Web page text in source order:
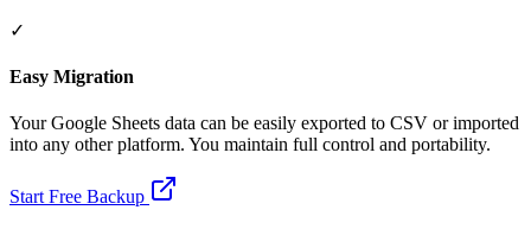
✓
Easy Migration
Your Google Sheets data can be easily exported to CSV or imported
into any other platform. You maintain full control and portability.
Start Free Backup